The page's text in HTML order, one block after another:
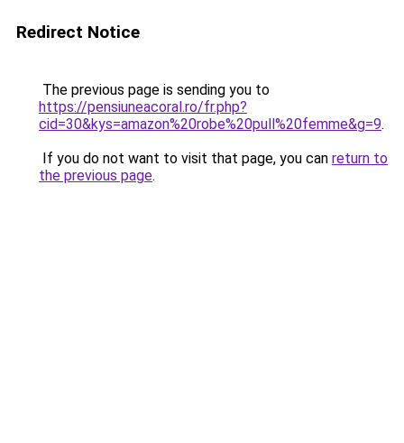
Redirect Notice
The previous page is sending you to
https://pensiuneacoral.ro/fr.php?
cid=30&kys=amazon%20robe%20pull%20femme&g=9.
If you do not want to visit that page, you can return to
the previous page.